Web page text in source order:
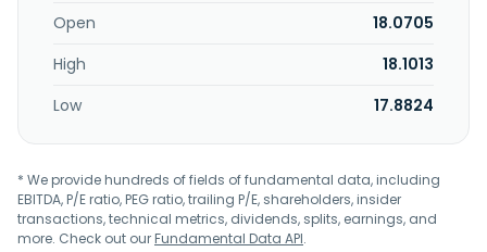
Open
18.0705
High
18.1013
Low
17.8824
* We provide hundreds of fields of fundamental data, including
EBITDA, P/E ratio, PEG ratio, trailing P/E, shareholders, insider
transactions, technical metrics, dividends, splits, earnings, and
more. Check out ourFundamental Data API.